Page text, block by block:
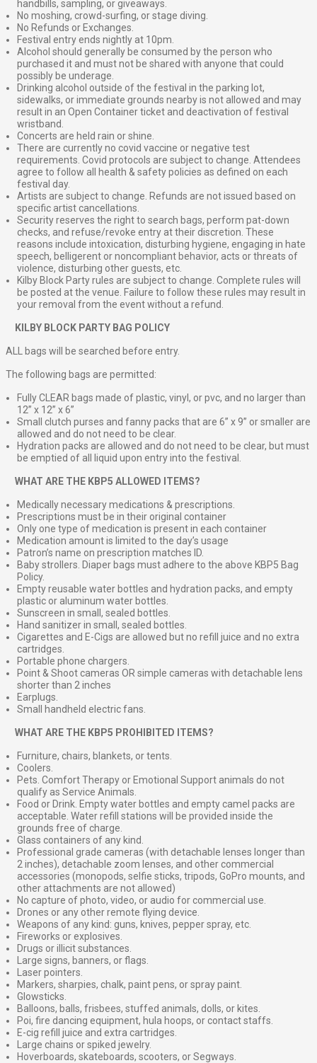
handbills, sampling, or giveaways.
No moshing, crowd-surfing, or stage diving.
No Refunds or Exchanges.
Festival entry ends nightly at 10pm.
Alcohol should generally be consumed by the person who
purchased it and must not be shared with anyone that could
possibly be underage.
Drinking alcohol outside of the festival in the parking lot,
sidewalks, or immediate grounds nearby is not allowed and may
result in an Open Container ticket and deactivation of festival
wristband.
Concerts are held rain or shine.
There are currently no covid vaccine or negative test
requirements. Covid protocols are subject to change. Attendees
agree to follow all health & safety policies as defined on each
festival day.
Artists are subject to change. Refunds are not issued based on
specific artist cancellations.
Security reserves the right to search bags, perform pat-down
checks, and refuse/revoke entry at their discretion. These
reasons include intoxication, disturbing hygiene, engaging in hate
speech, belligerent or noncompliant behavior, acts or threats of
violence, disturbing other guests, etc.
Kilby Block Party rules are subject to change. Complete rules will
be posted at the venue. Failure to follow these rules may result in
your removal from the event without a refund.
KILBY BLOCK PARTY BAG POLICY
ALL bags will be searched before entry.
The following bags are permitted:
Fully CLEAR bags made of plastic, vinyl, or pvc, and no larger than
12” x 12” x 6”
Small clutch purses and fanny packs that are 6” x 9” or smaller are
allowed and do not need to be clear.
Hydration packs are allowed and do not need to be clear, but must
be emptied of all liquid upon entry into the festival.
WHAT ARE THE KBP5 ALLOWED ITEMS?
Medically necessary medications & prescriptions.
Prescriptions must be in their original container
Only one type of medication is present in each container
Medication amount is limited to the day’s usage
Patron’s name on prescription matches ID.
Baby strollers. Diaper bags must adhere to the above KBP5 Bag
Policy.
Empty reusable water bottles and hydration packs, and empty
plastic or aluminum water bottles.
Sunscreen in small, sealed bottles.
Hand sanitizer in small, sealed bottles.
Cigarettes and E-Cigs are allowed but no refill juice and no extra
cartridges.
Portable phone chargers.
Point & Shoot cameras OR simple cameras with detachable lens
shorter than 2 inches
Earplugs.
Small handheld electric fans.
WHAT ARE THE KBP5 PROHIBITED ITEMS?
Furniture, chairs, blankets, or tents.
Coolers.
Pets. Comfort Therapy or Emotional Support animals do not
qualify as Service Animals.
Food or Drink. Empty water bottles and empty camel packs are
acceptable. Water refill stations will be provided inside the
grounds free of charge.
Glass containers of any kind.
Professional grade cameras (with detachable lenses longer than
2 inches), detachable zoom lenses, and other commercial
accessories (monopods, selfie sticks, tripods, GoPro mounts, and
other attachments are not allowed)
No capture of photo, video, or audio for commercial use.
Drones or any other remote flying device.
Weapons of any kind: guns, knives, pepper spray, etc.
Fireworks or explosives.
Drugs or illicit substances.
Large signs, banners, or flags.
Laser pointers.
Markers, sharpies, chalk, paint pens, or spray paint.
Glowsticks.
Balloons, balls, frisbees, stuffed animals, dolls, or kites.
Poi, fire dancing equipment, hula hoops, or contact staffs.
E-cig refill juice and extra cartridges.
Large chains or spiked jewelry.
Hoverboards, skateboards, scooters, or Segways.